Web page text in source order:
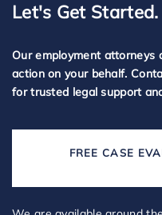
Let's Get Started.
Our employment attorneys
action on your behalf.
for trusted legal support
FREE CASE